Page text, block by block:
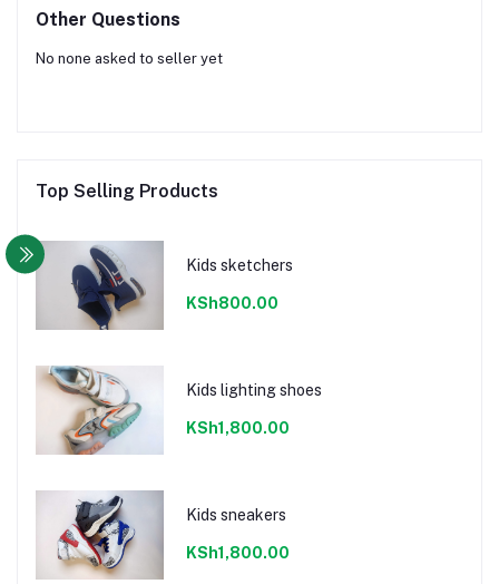
Other Questions
No none asked to seller yet
Top Selling Products
Kids sketchers
KSh800.00
Kids lighting shoes
KSh1,800.00
Kids sneakers
KSh1,800.00